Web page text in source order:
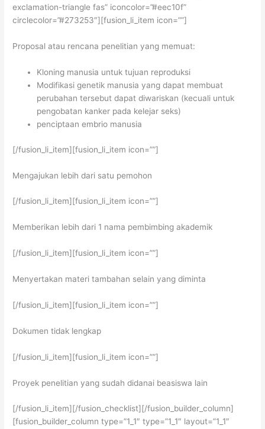
exclamation-triangle fas” iconcolor=”#eec10f”
circlecolor=”#273253″][fusion_li_item icon=””]
Proposal atau rencana penelitian yang memuat:
Kloning manusia untuk tujuan reproduksi
Modifikasi genetik manusia yang dapat membuat
perubahan tersebut dapat diwariskan (kecuali untuk
pengobatan kanker pada kelejar seks)
penciptaan embrio manusia
[/fusion_li_item][fusion_li_item icon=””]
Mengajukan lebih dari satu pemohon
[/fusion_li_item][fusion_li_item icon=””]
Memberikan lebih dari 1 nama pembimbing akademik
[/fusion_li_item][fusion_li_item icon=””]
Menyertakan materi tambahan selain yang diminta
[/fusion_li_item][fusion_li_item icon=””]
Dokumen tidak lengkap
[/fusion_li_item][fusion_li_item icon=””]
Proyek penelitian yang sudah didanai beasiswa lain
[/fusion_li_item][/fusion_checklist][/fusion_builder_column]
[fusion_builder_column type=”1_1″ type=”1_1″ layout=”1_1″